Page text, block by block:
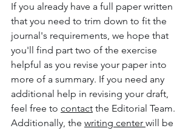
If you already have a full paper written
that you need to trim down to fit the
journal's requirements, we hope that
you'll find part two of the exercise
helpful as you revise your paper into
more of a summary. If you need any
additional help in revising your draft,
feel free to contact the Editorial Team.
Additionally, the writing center will be